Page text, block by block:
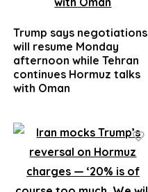
Trump says negotiations
will resume Monday
afternoon while Tehran
continues Hormuz talks
with Oman